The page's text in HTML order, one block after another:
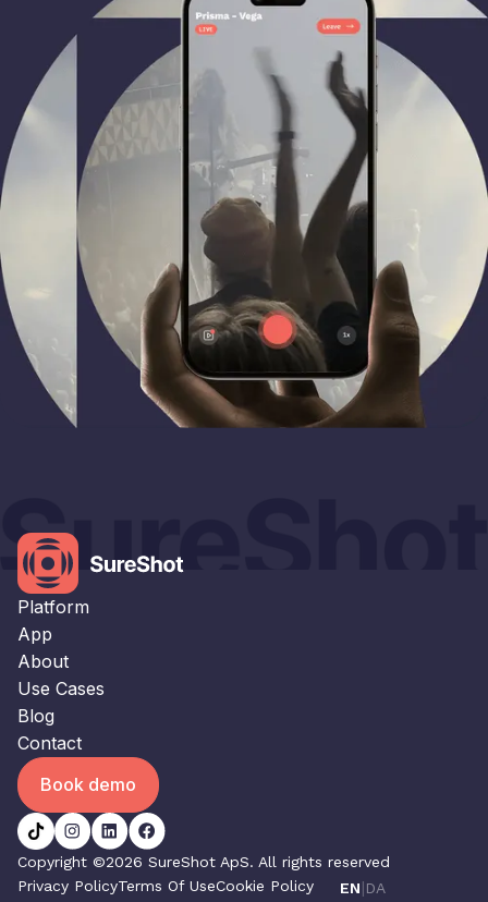
Platform
App
About
Use Cases
Blog
Contact
Book demo
Copyright ©2026 SureShot ApS. All rights reserved
Privacy PolicyTerms Of UseCookie Policy EN|DA
experience. By using our website you
consent to all cookies in accordance with
our Cookie Policy.
UNCLASSIFIED
ACCEPT ALL
SHOW DETAILS